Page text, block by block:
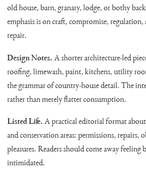
old house, barn, granary, lodge, or bothy
emphasis is on craft, compromise,
repair.
Design Notes. A shorter architecture-led
roofing, limewash, paint, kitchens, utility
the grammar of country-house detail. The
rather than merely flatter consumption.
Listed Life. A practical editorial format
and conservation areas: permissions, repairs,
pleasures. Readers should come away feeling
intimidated.